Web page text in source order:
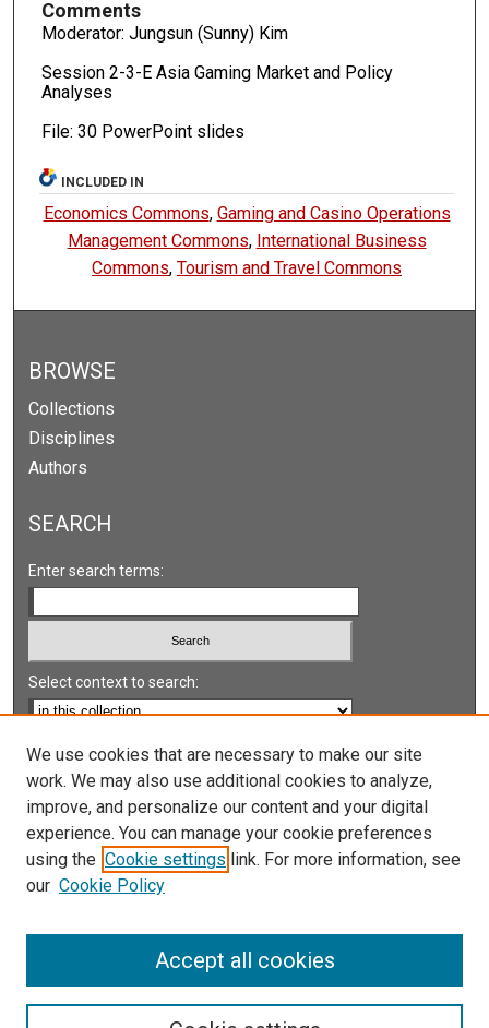
Comments
Moderator: Jungsun (Sunny) Kim
Session 2-3-E Asia Gaming Market and Policy
Analyses
File: 30 PowerPoint slides
INCLUDED IN
Economics Commons, Gaming and Casino Operations
Management Commons, International Business
Commons,Tourism and Travel Commons
BROWSE
Collections
Disciplines
Authors
SEARCH
Enter search terms:
Select context to search:
Advanced Search
Notify me via email orRSS
LINKS
UNLV International Gaming Institute
Gambling and Commercial Gaming
We use cookies that are necessary to make our site
work. We may also use additional cookies to analyze,
improve, and personalize our content and your digital
experience. You can manage your cookie preferences
using the Cookie settings link. For more information, see
our Cookie Policy
Accept all cookies